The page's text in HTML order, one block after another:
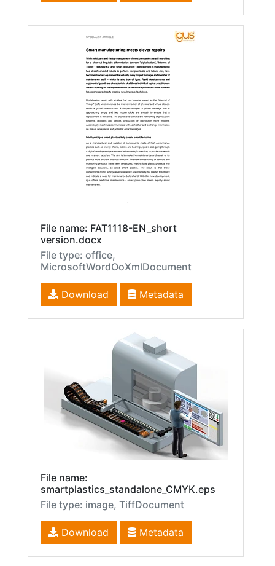
File name: FAT1118-EN_short
version.docx
File type: office,
MicrosoftWordOoXmlDocument
Download Metadata
File name:
smartplastics_standalone_CMYK.eps
File type: image, TiffDocument
Download Metadata